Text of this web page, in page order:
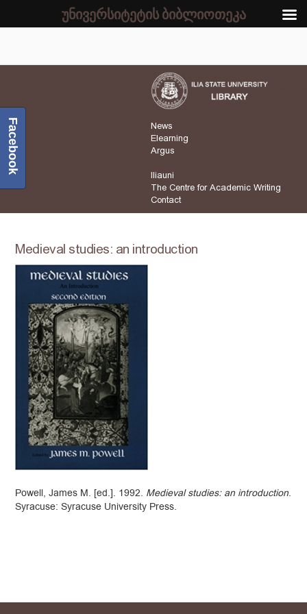
News
Elearning
Argus
Iliauni
The Centre for Academic Writing
Contact
Medieval studies: an introduction
Powell, James M. [ed.]. 1992. Medieval studies: an introduction.
Syracuse: Syracuse University Press.
Facebook
უნივერსიტეტის ბიბლიოთეკა